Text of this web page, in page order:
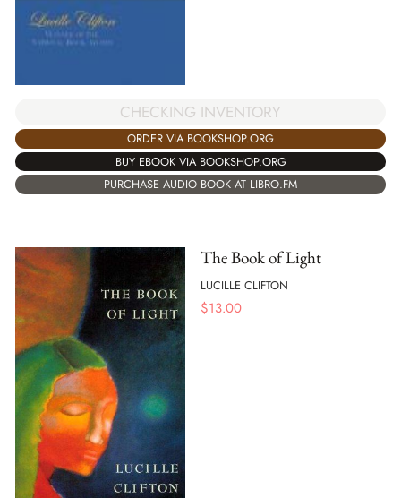
CHECKING INVENTORY
ORDER VIA BOOKSHOP.ORG
BUY EBOOK VIA BOOKSHOP.ORG
PURCHASE AUDIO BOOK AT LIBRO.FM
The Book of Light
LUCILLE CLIFTON
$13.00